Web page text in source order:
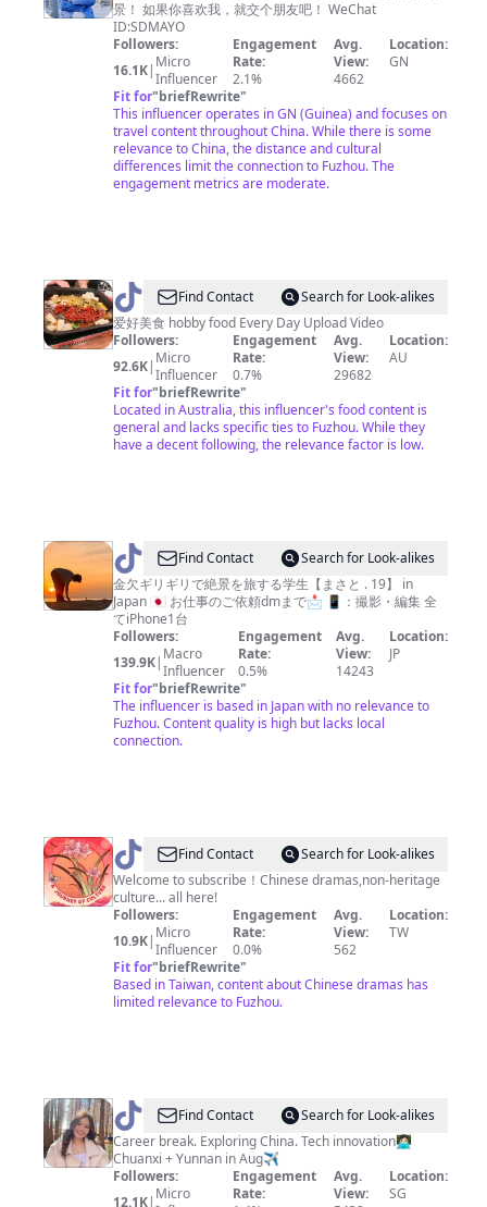
旅
行
的
宝
哥
景！ 如果你喜欢我，就交个朋友吧！ WeChat
ID:SDMAYO
Followers:
16.1K| Micro
Influencer
Engagement
Rate:
2.1%
Avg.
View:
4662
Location:
GN
Fit for"briefRewrite"
This influencer operates in GN (Guinea) and focuses on
travel content throughout China. While there is some
relevance to China, the distance and cultural
differences limit the connection to Fuzhou. The
engagement metrics are moderate.
@ Uncle
Cooking
吃
货
+教
程
Find Contact
Search for Look-alikes
爱好美食 hobby food Every Day Upload Video
Followers:
92.6K| Micro
Influencer
Engagement
Rate:
0.7%
Avg.
View:
29682
Location:
AU
Fit for"briefRewrite"
Located in Australia, this influencer's food content is
general and lacks specific ties to Fuzhou. While they
have a decent following, the relevance factor is low.
@
絶
景
を
探
す
学
生
Find Contact
Search for Look-alikes
金欠ギリギリで絶景を旅する学生【まさと . 19】 in
Japan 🇯🇵 お仕事のご依頼dmまで📩 📱：撮影・編集 全
てiPhone1台
Followers:
139.9K| Macro
Influencer
Engagement
Rate:
0.5%
Avg.
View:
14243
Location:
JP
Fit for"briefRewrite"
The influencer is based in Japan with no relevance to
Fuzhou. Content quality is high but lacks local
connection.
@ a
journey
of
culture
Find Contact
Search for Look-alikes
Welcome to subscribe！Chinese dramas,non-heritage
culture... all here!
Followers:
10.9K| Micro
Influencer
Engagement
Rate:
0.0%
Avg.
View:
562
Location:
TW
Fit for"briefRewrite"
Based in Taiwan, content about Chinese dramas has
limited relevance to Fuzhou.
@ Shi
Hui
|
Solo
Find Contact
Search for Look-alikes
Career break. Exploring China. Tech innovation👩🏻‍💻
Chuanxi + Yunnan in Aug✈️
Followers:
12.1K| Micro
Engagement
Rate:
Avg.
View:
Location:
SG